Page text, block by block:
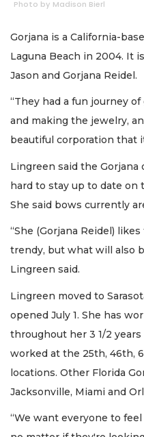
Photo by Madison Bierl
Gorjana is a California-
Laguna Beach in 2004. It
Jason and Gorjana Reidel.
“They had a fun journey
and making the jewelry,
beautiful corporation that
Lingreen said the
hard to stay up to date
She said bows currently
“She (Gorjana Reidel)
trendy, but what will also
Lingreen said.
Lingreen moved to
opened July 1. She has
throughout her 3 1/2
worked at the 25th, 46th,
locations. Other Florida
Jacksonville, Miami and
“We want everyone to